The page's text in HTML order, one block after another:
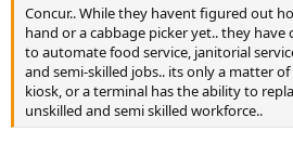
Concur.. While they havent figured out
hand or a cabbage picker yet.. they
to automate food service, janitorial
and semi-skilled jobs.. its only a matter
kiosk, or a terminal has the ability to
unskilled and semi skilled workforce..